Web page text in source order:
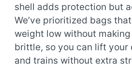
shell adds protection but
We’ve prioritized bags
weight low without
brittle, so you can lift your
and trains without extra